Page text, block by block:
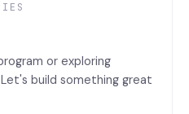
or exploring
build something great